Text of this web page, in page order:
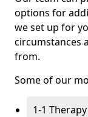
options for
we set up for
circumstances
from.
Some of our
1-1